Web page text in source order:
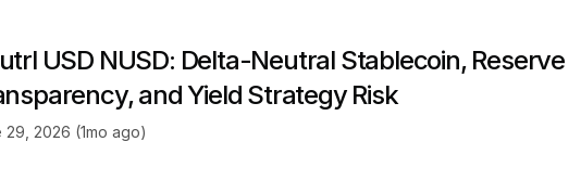
USD NUSD: Delta-Neutral Stablecoin, Reserve
and Yield Strategy Risk
29, 2026 (1mo ago)